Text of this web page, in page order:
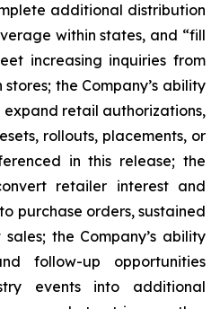
additional distribution
within states, and “fill
increasing inquiries from
the Company’s ability
retail authorizations,
rollouts, placements, or
in this release; the
retailer interest and
purchase orders, sustained
the Company’s ability
follow-up opportunities
events into additional